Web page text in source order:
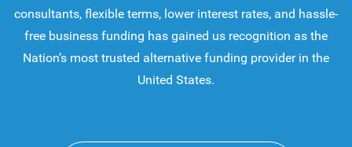
consultants, flexible terms, lower interest rates, and hassle-
free business funding has gained us recognition as the
Nation’s most trusted alternative funding provider in the
United States.